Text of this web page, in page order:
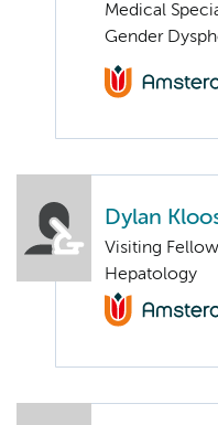
Medical
Gender
Dylan
Visiting
Hepatology